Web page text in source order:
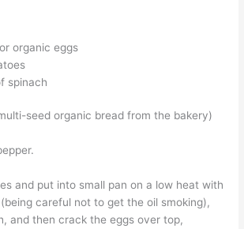
organic eggs
spinach
seed organic bread from the bakery)
and put into small pan on a low heat with
careful not to get the oil smoking),
and then crack the eggs over top,